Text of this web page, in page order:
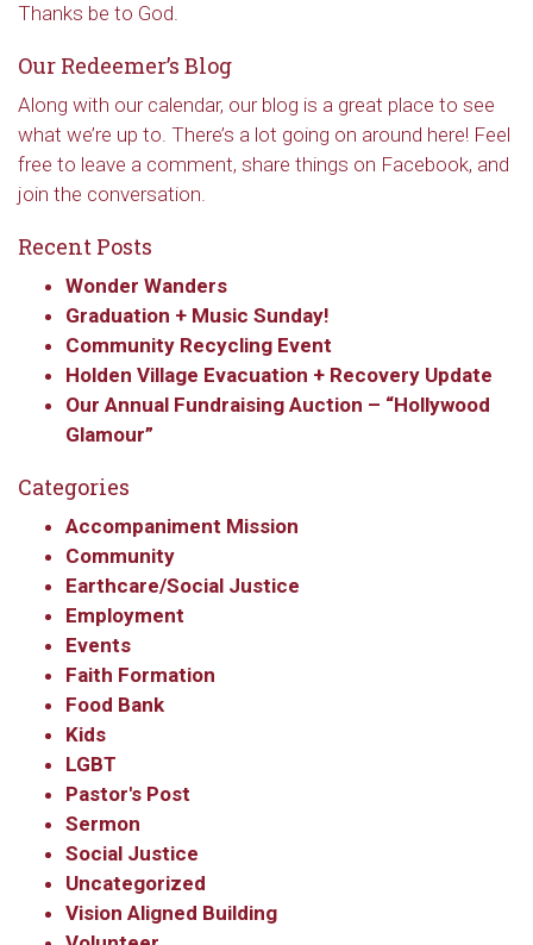
Thanks be to God.
Our Redeemer’s Blog
Along with our calendar, our blog is a great place to see
what we’re up to. There’s a lot going on around here! Feel
free to leave a comment, share things on Facebook, and
join the conversation.
Recent Posts
Wonder Wanders
Graduation + Music Sunday!
Community Recycling Event
Holden Village Evacuation + Recovery Update
Our Annual Fundraising Auction – “Hollywood
Glamour”
Categories
Accompaniment Mission
Community
Earthcare/Social Justice
Employment
Events
Faith Formation
Food Bank
Kids
LGBT
Pastor's Post
Sermon
Social Justice
Uncategorized
Vision Aligned Building
Sign up to get email
updates from Our
Redeemer's!
Get updates and information, and be the first to
hear about special events, sent directly to your
inbox every Wednesday.
Email